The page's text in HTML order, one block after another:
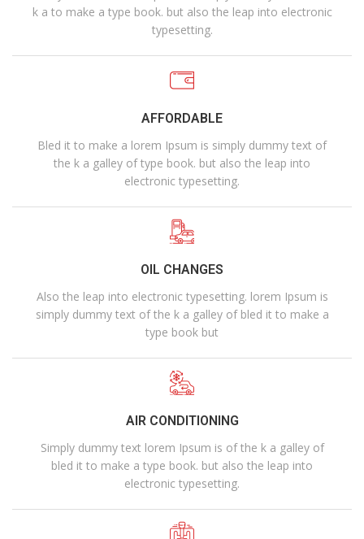
k a to make a type book. but also the leap into electronic
typesetting.
AFFORDABLE
Bled it to make a lorem Ipsum is simply dummy text of
the k a galley of type book. but also the leap into
electronic typesetting.
OIL CHANGES
Also the leap into electronic typesetting. lorem Ipsum is
simply dummy text of the k a galley of bled it to make a
type book but
AIR CONDITIONING
Simply dummy text lorem Ipsum is of the k a galley of
bled it to make a type book. but also the leap into
electronic typesetting.